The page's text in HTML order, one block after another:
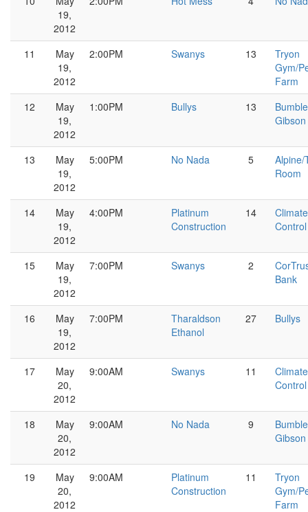
19,
2012
11
May
19,
2012
2:00PM Swanys 13
Tryon
Gym/
Farm
12
May
19,
2012
1:00PM Bullys 13
Gibson
13
May
19,
2012
5:00PM No Nada 5
Alpine/
Room
14
May
19,
2012
4:00PM
Platinum
Construction
14
Climate
Control
15
May
19,
2012
7:00PM Swanys 2
Bank
16
May
19,
2012
7:00PM
Tharaldson
Ethanol
27 Bullys
17
May
20,
2012
9:00AM Swanys 11
Climate
Control
18
May
20,
2012
9:00AM No Nada 9
Gibson
19
May
20,
2012
9:00AM
Platinum
Construction
11
Tryon
Gym/
Farm